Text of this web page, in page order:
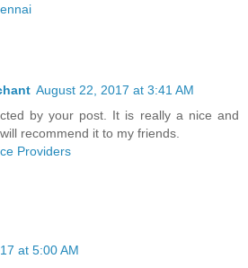
August 22, 2017 at 3:41 AM
by your post. It is really a nice and
recommend it to my friends.
Providers
at 5:00 AM